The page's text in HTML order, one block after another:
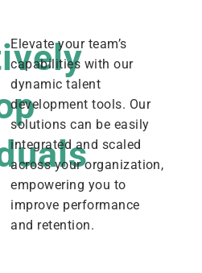
Elevate your team’s
capabilities with our
dynamic talent
development tools. Our
solutions can be easily
integrated and scaled
across your organization,
empowering you to
improve performance
and retention.